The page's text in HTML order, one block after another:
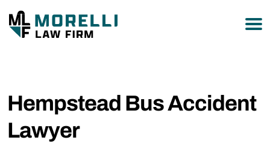
Hempstead Bus Accident
Lawyer